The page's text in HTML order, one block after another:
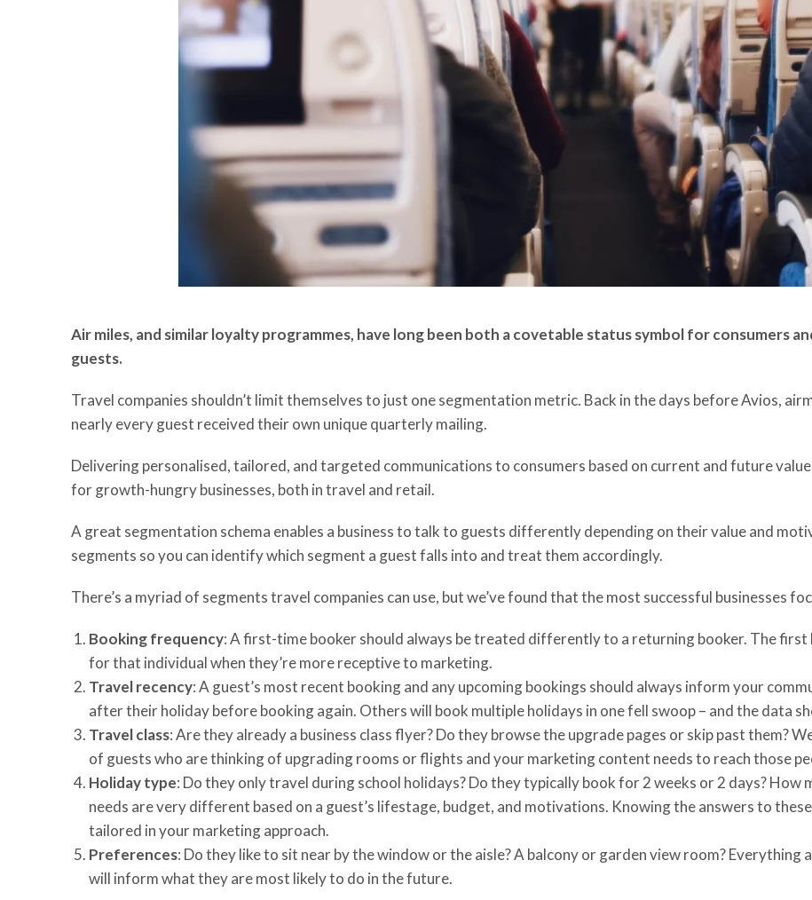
Air miles, and similar loyalty programmes, have long been both a covetable status symbol for consumers
guests.
Travel companies shouldn’t limit themselves to just one segmentation metric. Back in the days before Avios,
nearly every guest received their own unique quarterly mailing.
Delivering personalised, tailored, and targeted communications to consumers based on current and future
for growth-hungry businesses, both in travel and retail.
A great segmentation schema enables a business to talk to guests differently depending on their value and
segments so you can identify which segment a guest falls into and treat them accordingly.
There’s a myriad of segments travel companies can use, but we’ve found that the most successful businesses
Booking frequency: A first-time booker should always be treated differently to a returning booker. The first
for that individual when they’re more receptive to marketing.
Travel recency: A guest’s most recent booking and any upcoming bookings should always inform your
after their holiday before booking again. Others will book multiple holidays in one fell swoop – and the data
Travel class: Are they already a business class flyer? Do they browse the upgrade pages or skip past them?
of guests who are thinking of upgrading rooms or flights and your marketing content needs to reach those
Holiday type: Do they only travel during school holidays? Do they typically book for 2 weeks or 2 days? How
needs are very different based on a guest’s lifestage, budget, and motivations. Knowing the answers to
tailored in your marketing approach.
Preferences: Do they like to sit near by the window or the aisle? A balcony or garden view room? Everything
will inform what they are most likely to do in the future.